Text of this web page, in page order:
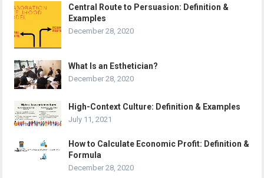
Central Route to Persuasion: Definition &
Examples
December 28, 2020
What Is an Esthetician?
December 28, 2020
High-Context Culture: Definition & Examples
July 11, 2021
How to Calculate Economic Profit: Definition &
Formula
December 28, 2020